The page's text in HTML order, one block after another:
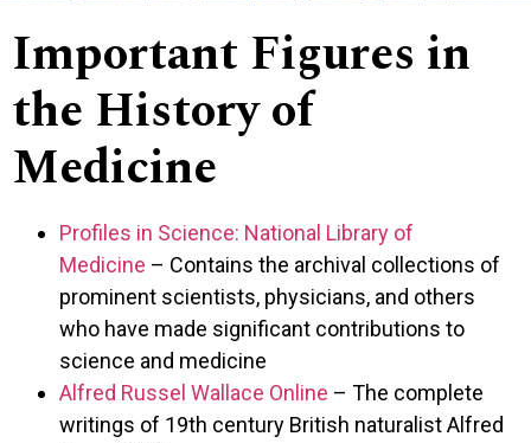
Important Figures in
the History of
Medicine
Profiles in Science: National Library of
Medicine – Contains the archival collections of
prominent scientists, physicians, and others
who have made significant contributions to
science and medicine
Alfred Russel Wallace Online – The complete
writings of 19th century British naturalist Alfred